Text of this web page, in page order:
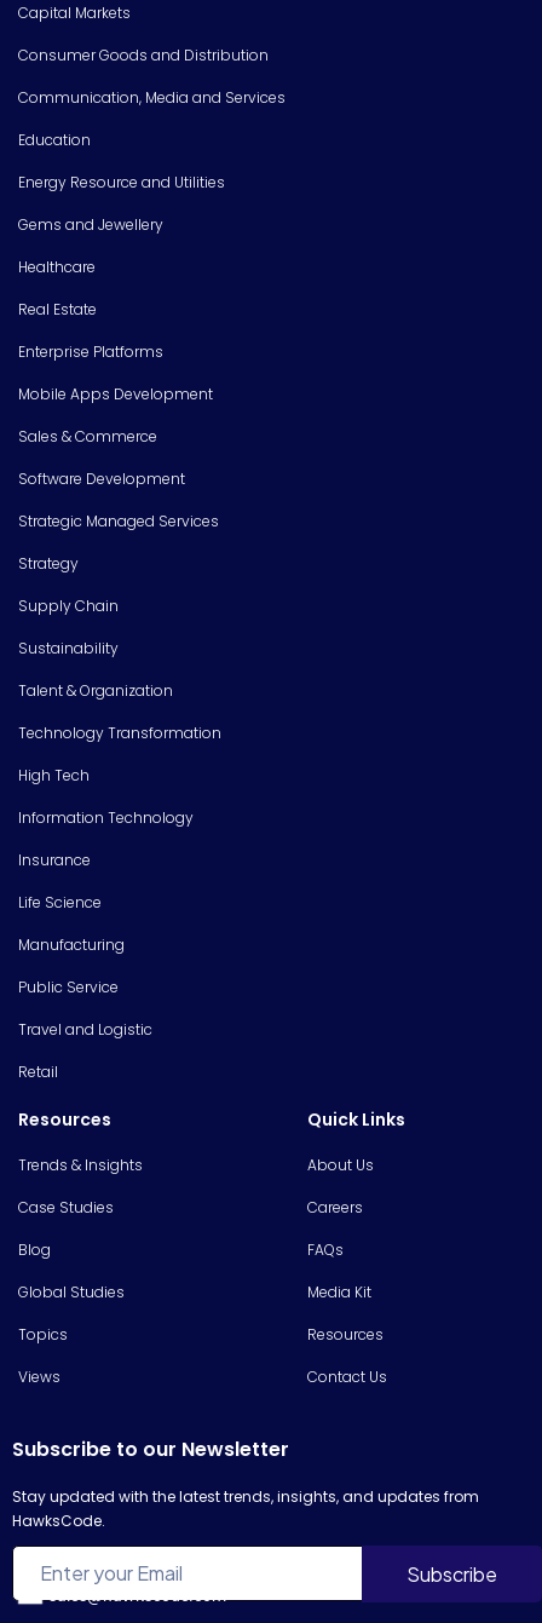
Capital Markets
Consumer Goods and Distribution
Communication, Media and Services
Education
Energy Resource and Utilities
Gems and Jewellery
Healthcare
Real Estate
Enterprise Platforms
Mobile Apps Development
Sales & Commerce
Software Development
Strategic Managed Services
Strategy
Supply Chain
Sustainability
Talent & Organization
Technology Transformation
High Tech
Information Technology
Insurance
Life Science
Manufacturing
Public Service
Travel and Logistic
Retail
Resources
Trends & Insights
Case Studies
Blog
Global Studies
Topics
Views
Quick Links
About Us
Careers
FAQs
Media Kit
Resources
Contact Us
Subscribe to our Newsletter
Stay updated with the latest trends, insights, and updates from
HawksCode.